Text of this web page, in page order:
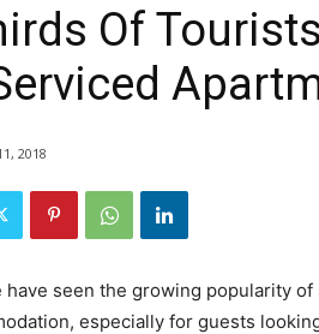
Of
2018
seen the growing popularity
especially for guests